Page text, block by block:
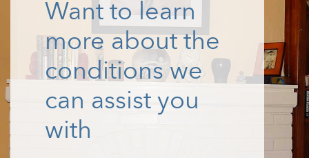
Want to learn
more about the
conditions we
can assist you
with